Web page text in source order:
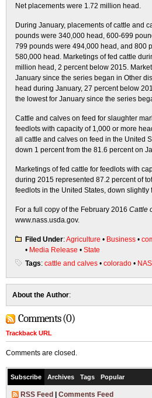
Net placements were 1.72 million head.
During January, placements of cattle and
pounds were 340,000 head, 600-699
799 pounds were 494,000 head, and 800
580,000 head. Marketings of fed cattle
million head, 2 percent below 2015.
January since the series began in Other
head during January, 27 percent below
the lowest for January since the series
Cattle and calves on feed for slaughter
feedlots with capacity of 1,000 or more
all cattle and calves on feed in the United
down 1 percent from the 81.6 percent on
Marketings of fed cattle for feedlots with
during 2015 represented 87.2 percent of
feedlots in the United States, down slightly
For a full copy of the February 2016 Cattle
www.nass.usda.gov.
Filed Under:Agriculture • Business •
• Media Release • State
Tags: cattle and calves • colorado •
About the Author:
Comments (0)
Trackback URL
Comments are closed.
Subscribe Archives Tags Popular
RSS Feed Comments Feed